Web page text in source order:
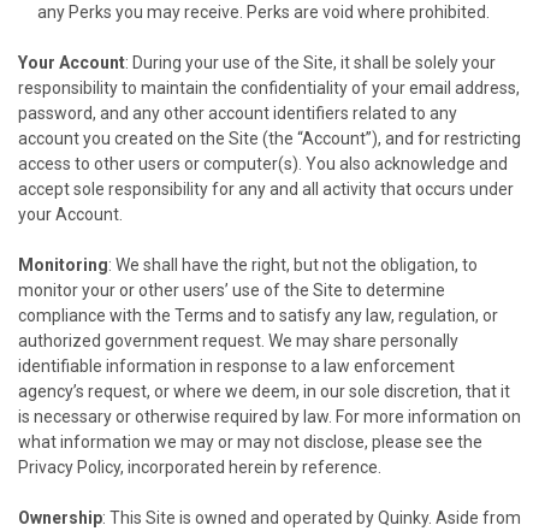
any Perks you may receive. Perks are void where prohibited.
Your Account: During your use of the Site, it shall be solely your
responsibility to maintain the confidentiality of your email address,
password, and any other account identifiers related to any
account you created on the Site (the “Account”), and for restricting
access to other users or computer(s). You also acknowledge and
accept sole responsibility for any and all activity that occurs under
your Account.
Monitoring: We shall have the right, but not the obligation, to
monitor your or other users’ use of the Site to determine
compliance with the Terms and to satisfy any law, regulation, or
authorized government request. We may share personally
identifiable information in response to a law enforcement
agency’s request, or where we deem, in our sole discretion, that it
is necessary or otherwise required by law. For more information on
what information we may or may not disclose, please see the
Privacy Policy, incorporated herein by reference.
Ownership: This Site is owned and operated byQuinky. Aside from